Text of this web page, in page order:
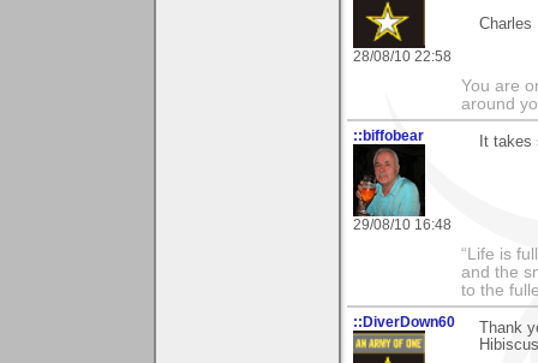
28/08/10 22:58
Charles
You are
around
::biffobear
29/08/10 16:48
It takes
“Life is
and the
to the
::DiverDown60
Thank